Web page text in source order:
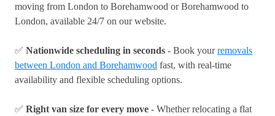
moving from London to Borehamwood or Borehamwood to
London, available 24/7 on our website.
✅ Nationwide scheduling in seconds - Book yourremovals
between London and Borehamwood fast, with real-time
availability and flexible scheduling options.
✅ Right van size for every move - Whether relocating a flat